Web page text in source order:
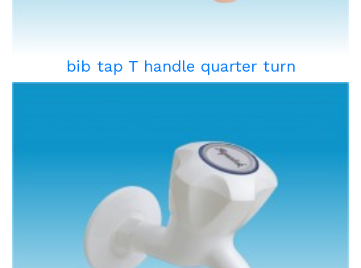
bib tap T handle quarter turn